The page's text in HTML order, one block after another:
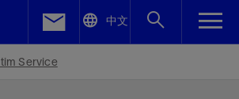
中文
Service